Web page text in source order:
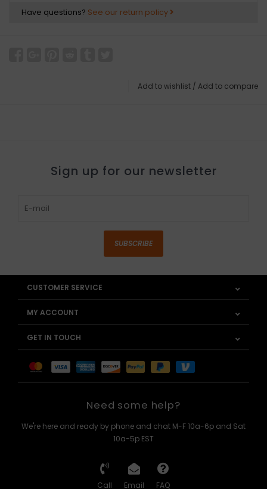
Have questions? See our return policy
Add to wishlist / Add to compare
Sign up for our newsletter
SUBSCRIBE
CUSTOMER SERVICE
MY ACCOUNT
GET IN TOUCH
Need some help?
We're here and ready by phone and chat M-F 10a-6p and Sat
10a-5p EST
Call Email FAQ